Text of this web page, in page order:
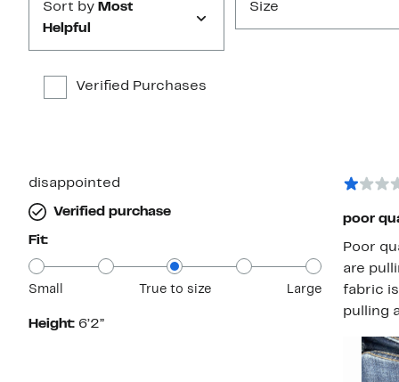
Sort by Most
Helpful
Size
Verified Purchases
disappointed
Verified purchase
Fit:
Small True to size Large
Height: 6’2”
poor
Poor quality. Bought for my son. After
are
fabric is defective/
pulling